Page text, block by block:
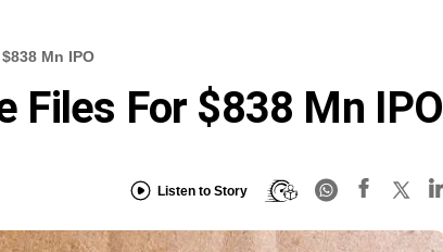
Mn IPO
Files For $838 Mn IPO
Listen to Story